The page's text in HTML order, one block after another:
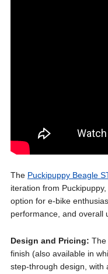
The Puckipuppy Beagle
iteration from
option for e-bike
performance, and overall
Design and Pricing: The
finish (also available in
step-through design, with